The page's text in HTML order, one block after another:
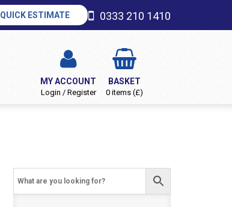
QUICK ESTIMATE 0333 210 1410
MY ACCOUNT
Login / Register
BASKET
0 items (£)